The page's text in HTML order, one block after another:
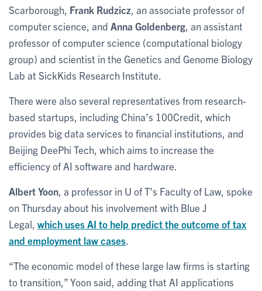
Scarborough, Frank Rudzicz , an associate professor of
computer science, and Anna Goldenberg , an assistant
professor of computer science (computational biology
group) and scientist in the Genetics and Genome Biology
Lab at SickKids Research Institute.
There were also several representatives from research-
based startups, including China’s 100Credit, which
provides big data services to financial institutions, and
Beijing DeePhi Tech, which aims to increase the
efficiency of AI software and hardware.
Albert Yoon , a professor in U of T’s Faculty of Law, spoke
on Thursday about his involvement with Blue J
Legal, which uses AI to help predict the outcome of tax
and employment law cases
“The economic model of these large law firms is starting
to transition,” Yoon said, adding that AI applications